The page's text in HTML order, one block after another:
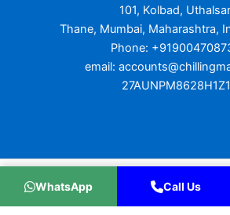
101, Kolbad,
Thane, Mumbai, Maharashtra,
Phone:
email:
27AUNPM8628H1Z1
Copyright © 2026 Chilling
WhatsApp Call Us